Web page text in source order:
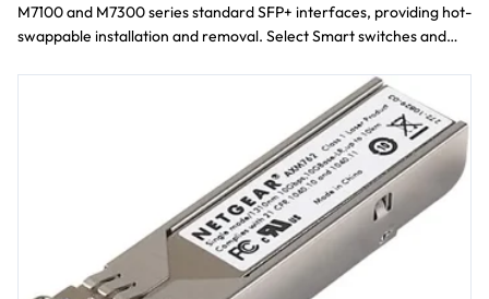
M7100 and M7300 series standard SFP+ interfaces, providing hot-
swappable installation and removal. Select Smart switches and